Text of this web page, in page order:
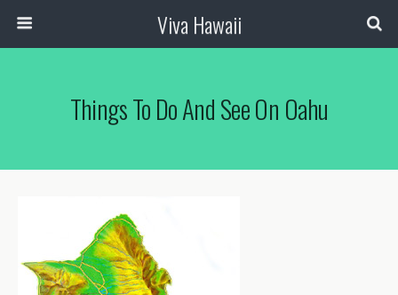
Viva Hawaii
Things To Do And See On Oahu